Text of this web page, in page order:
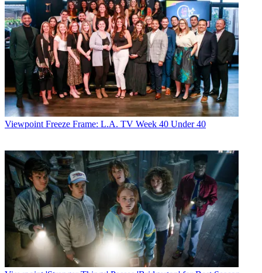
Viewpoint Freeze Frame: L.A. TV Week 40 Under 40